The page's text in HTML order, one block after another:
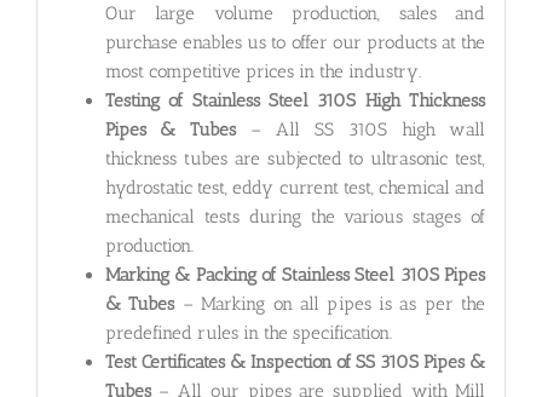
Our large volume production, sales and
purchase enables us to offer our products at the
most competitive prices in the industry.
Testing of Stainless Steel 310S High Thickness
Pipes & Tubes – All SS 310S high wall
thickness tubes are subjected to ultrasonic test,
hydrostatic test, eddy current test, chemical and
mechanical tests during the various stages of
production.
Marking & Packing of Stainless Steel 310S Pipes
& Tubes– Marking on all pipes is as per the
predefined rules in the specification.
Test Certificates & Inspection of SS 310S Pipes &
Tubes– All our pipes are supplied with Mill